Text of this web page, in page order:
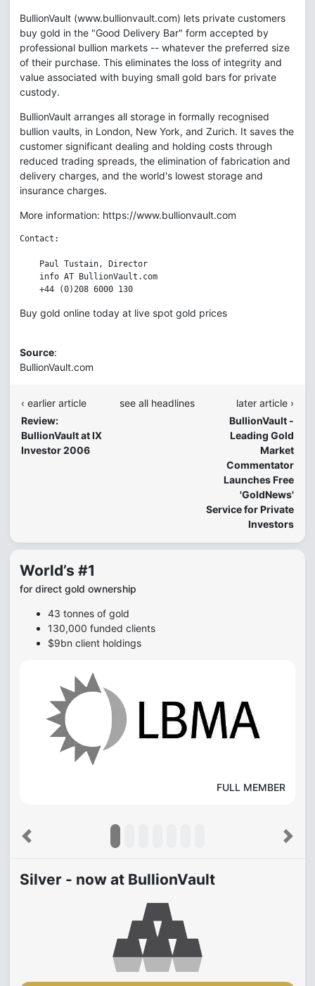
BullionVault (www.bullionvault.com) lets private customers
buy gold in the "Good Delivery Bar" form accepted by
professional bullion markets -- whatever the preferred size
of their purchase. This eliminates the loss of integrity and
value associated with buying small gold bars for private
custody.
BullionVault arranges all storage in formally recognised
bullion vaults, in London, New York, and Zurich. It saves the
customer significant dealing and holding costs through
reduced trading spreads, the elimination of fabrication and
delivery charges, and the world's lowest storage and
insurance charges.
More information: https://www.bullionvault.com
Contact:
    Paul Tustain, Director
    info AT BullionVault.com
Buy gold online today at live spot gold prices
Source:
BullionVault.com
‹ earlier article
Review:
BullionVault at IX
Investor 2006
see all headlines
later article ›
BullionVault -
Leading Gold
Market
Commentator
Launches Free
'GoldNews'
Service for Private
Investors
World’s #1
for direct gold ownership
43 tonnes of gold
130,000 funded clients
$9bn client holdings
FULL MEMBER
Previous Next
Silver - now at BullionVault